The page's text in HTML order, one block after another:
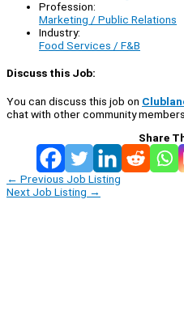
Profession:
Marketing / Public Relations
Industry:
Food Services / F&B
Discuss this Job:
You can discuss this job on
chat with other community
Share
← Previous Job Listing
Next Job Listing →